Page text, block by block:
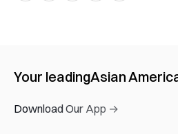
Your leadingAsian
Download Our App →